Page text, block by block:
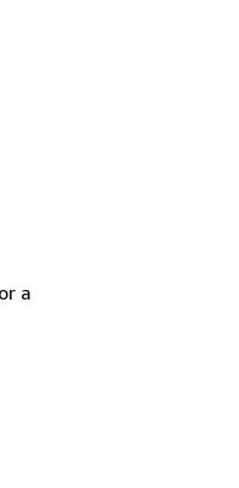
a